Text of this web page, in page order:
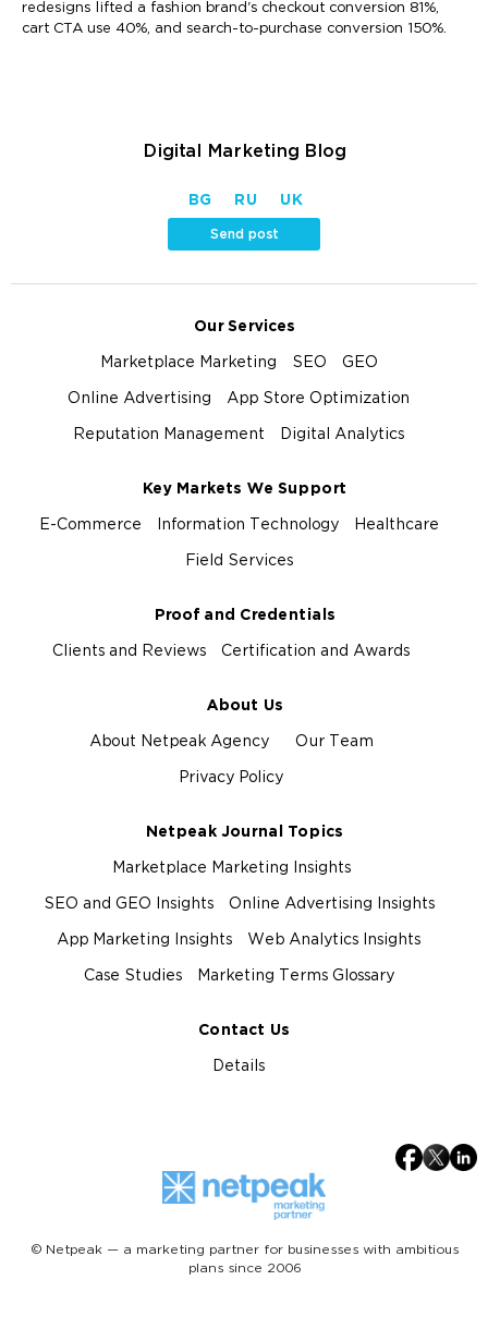
redesigns lifted a fashion brand's checkout conversion 81%,
cart CTA use 40%, and search-to-purchase conversion 150%.
Digital Marketing Blog
BG RU UK
Send post
Our Services
Marketplace Marketing SEO GEO
Online Advertising App Store Optimization
Reputation Management Digital Analytics
Key Markets We Support
E-Commerce Information Technology Healthcare
Field Services
Proof and Credentials
Clients and Reviews Certification and Awards
About Us
About Netpeak Agency Our Team
Privacy Policy
Netpeak Journal Topics
Marketplace Marketing Insights
SEO and GEO Insights Online Advertising Insights
App Marketing Insights Web Analytics Insights
Case Studies Marketing Terms Glossary
Contact Us
Details
© Netpeak — a marketing partner for businesses with ambitious
plans since 2006